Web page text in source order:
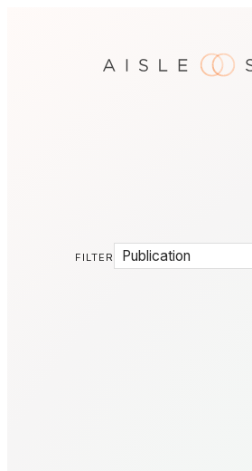
FILTER Publication